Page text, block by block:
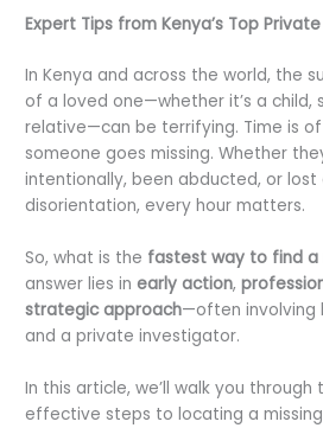
Expert Tips from Kenya’s Top
In Kenya and across the world, the
of a loved one—whether it’s a child,
relative—can be terrifying. Time is
someone goes missing. Whether
intentionally, been abducted, or lost
disorientation, every hour matters.
So, what is the fastest way to find a
answer lies inearly action,
strategic approach—often involving
and a private investigator.
In this article, we’ll walk you
effective steps to locating a